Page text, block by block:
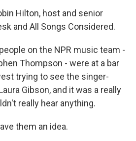
Hilton, host and senior
and All Songs Considered.
on the NPR music team -
Thompson - were at a bar
trying to see the singer-
Gibson, and it was a really
really hear anything.
them an idea.